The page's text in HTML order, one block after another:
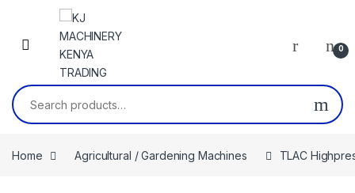
Skip to navigation
Skip to content
0
Search for:
Home Agricultural / Gardening Machines TLAC